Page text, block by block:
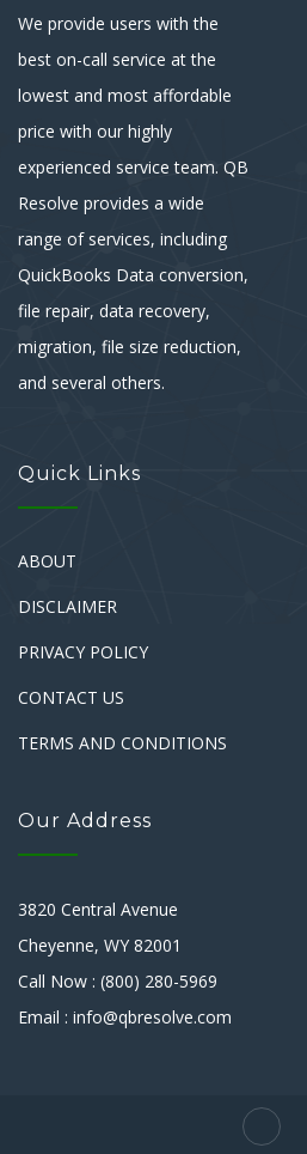
We provide users with the
best on-call service at the
lowest and most affordable
price with our highly
experienced service team. QB
Resolve provides a wide
range of services, including
QuickBooks Data conversion,
file repair, data recovery,
migration, file size reduction,
and several others.
Quick Links
ABOUT
DISCLAIMER
PRIVACY POLICY
CONTACT US
TERMS AND CONDITIONS
Our Address
3820 Central Avenue
Cheyenne, WY 82001
Call Now : (800) 280-5969
Email : info@qbresolve.com